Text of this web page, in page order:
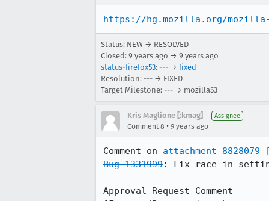
https://hg.mozilla.org/mozilla-
Status: NEW → RESOLVED
Closed: 9 years ago → 9 years ago
status-firefox53: --- → fixed
Resolution: --- → FIXED
Target Milestone: --- → mozilla53
Kris Maglione [:kmag] Assignee
Comment 8 • 9 years ago
Comment on attachment 8828079
Bug 1331999: Fix race in
Approval Request Comment